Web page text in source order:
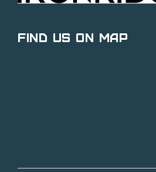
Find Us on Map